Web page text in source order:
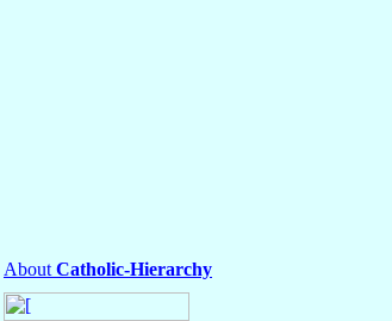
About Catholic-Hierarchy